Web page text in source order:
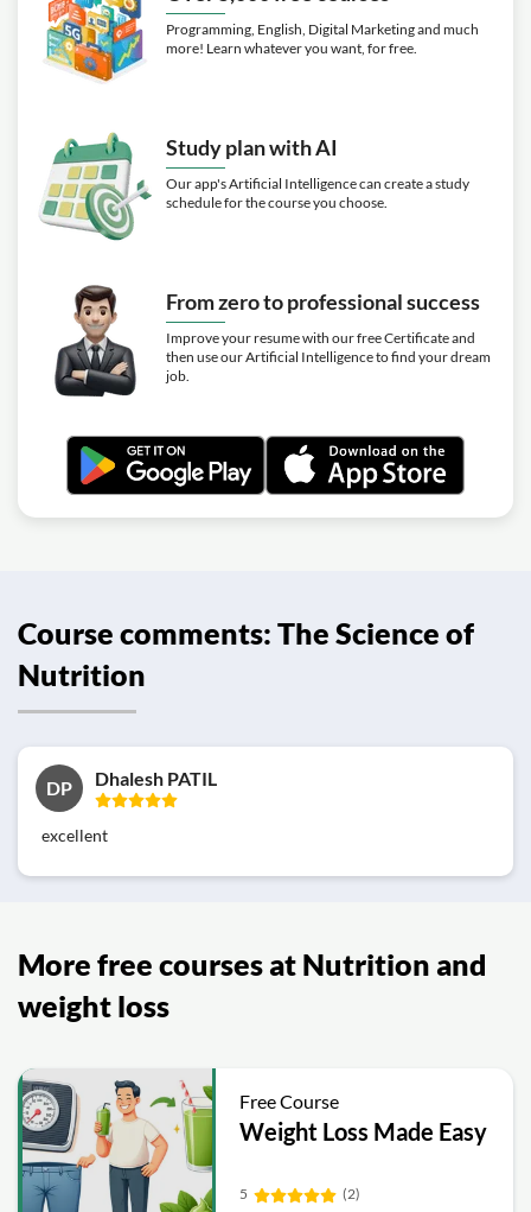
Programming, English, Digital Marketing and much
more! Learn whatever you want, for free.
Study plan with AI
Our app's Artificial Intelligence can create a study
schedule for the course you choose.
From zero to professional success
Improve your resume with our free Certificate and
then use our Artificial Intelligence to find your dream
job.
Course comments: The Science of
Nutrition
DP Dhalesh PATIL
excellent
More free courses at Nutrition and
weight loss
Free Course
Weight Loss Made Easy
5
(2)